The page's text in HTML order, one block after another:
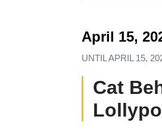
April 15,
UNTIL APRIL 15,
Cat